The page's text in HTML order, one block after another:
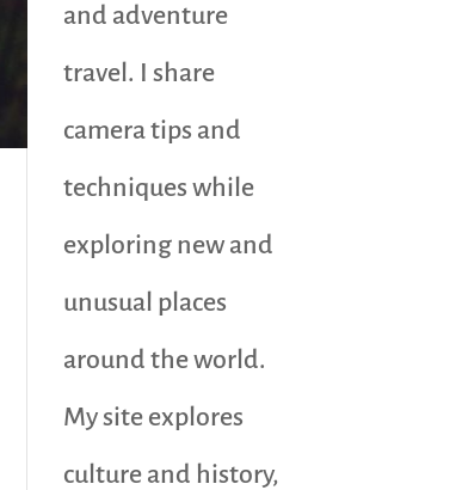
and adventure
travel. I share
camera tips and
techniques while
exploring new and
unusual places
around the world.
My site explores
culture and history,